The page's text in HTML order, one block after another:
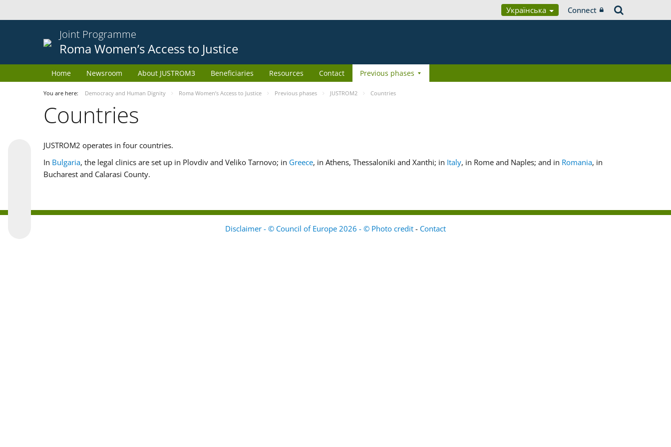
Українська Connect
Joint Programme
Roma Women’s Access to Justice
Home Newsroom About JUSTROM3 Beneficiaries Resources Contact Previous phases
You are here: Democracy and Human Dignity Roma Women’s Access to Justice Previous phases JUSTROM2 Countries
Countries
JUSTROM2 operates in four countries.
In Bulgaria, the legal clinics are set up in Plovdiv and Veliko Tarnovo; in Greece, in Athens, Thessaloniki and Xanthi; in Italy, in Rome and Naples; and in Romania, in
Bucharest and Calarasi County.
Disclaimer - © Council of Europe 2026 - © Photo credit - Contact